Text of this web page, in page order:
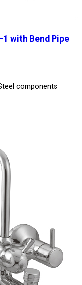
with Bend Pipe
components